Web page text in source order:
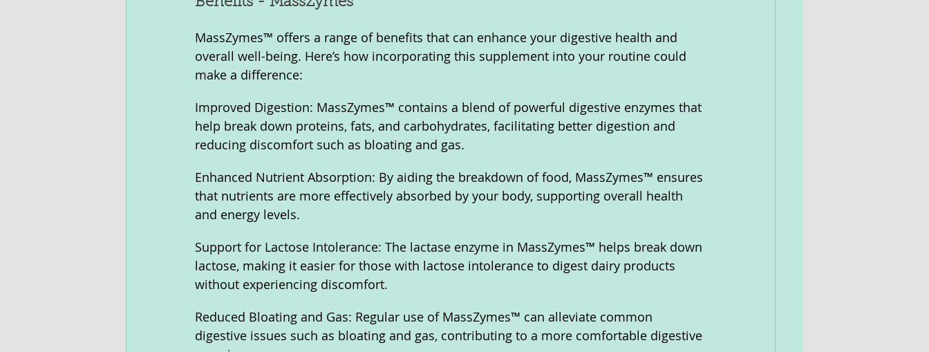
MassZymes™ offers a range of benefits that can enhance your digestive health and
overall well-being. Here’s how incorporating this supplement into your routine could
make a difference:
Improved Digestion: MassZymes™ contains a blend of powerful digestive enzymes that
help break down proteins, fats, and carbohydrates, facilitating better digestion and
reducing discomfort such as bloating and gas.
Enhanced Nutrient Absorption: By aiding the breakdown of food, MassZymes™ ensures
that nutrients are more effectively absorbed by your body, supporting overall health
and energy levels.
Support for Lactose Intolerance: The lactase enzyme in MassZymes™ helps break down
lactose, making it easier for those with lactose intolerance to digest dairy products
without experiencing discomfort.
Reduced Bloating and Gas: Regular use of MassZymes™ can alleviate common
digestive issues such as bloating and gas, contributing to a more comfortable digestive